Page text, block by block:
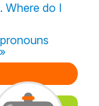
Where do I